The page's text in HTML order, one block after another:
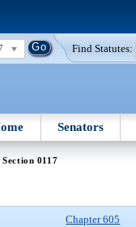
Find Statutes:
Senators
Section 0117
Chapter 605